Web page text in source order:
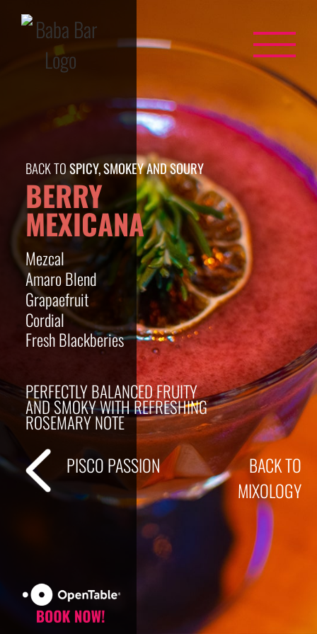
Skip
content
BACK TOSPICY, SMOKEY AND SOURY
BERRY
MEXICANA
Mezcal
Amaro Blend
Grapaefruit
Cordial
Fresh Blackberies
PERFECTLY BALANCED FRUITY
AND SMOKY WITH REFRESHING
ROSEMARY NOTE
PISCO PASSION
BACK TO
MIXOLOGY